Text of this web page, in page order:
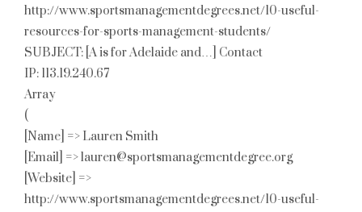
http://www.sportsmanagementdegrees.net/10-useful-
resources-for-sports-management-students/
SUBJECT: [A is for Adelaide and…] Contact
IP: 113.19.240.67
Array
(
[Name] => Lauren Smith
[Email] => lauren@sportsmanagementdegree.org
[Website] =>
http://www.sportsmanagementdegrees.net/10-useful-